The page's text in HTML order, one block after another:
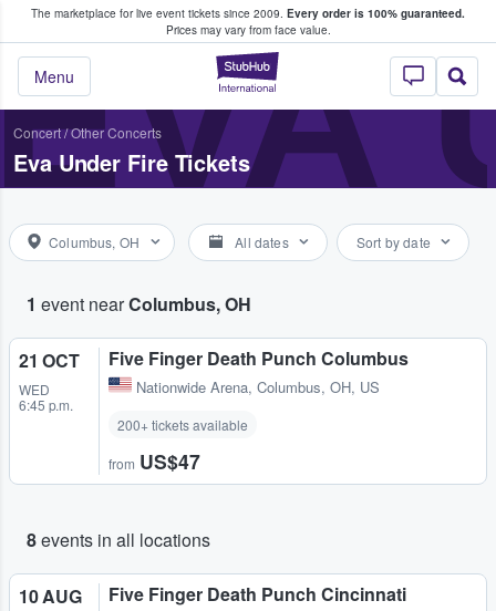
The marketplace for live event tickets since 2009. Every order is 100% guaranteed.
Prices may vary from face value.
StubHub –
Menu
Fans Buy & Sell Tickets
Concert/Other Concerts
Eva Under Fire Tickets
Columbus, OH All dates Sort by date
1 event nearColumbus, OH
21 OCT
WED
6:45 p.m.
Five Finger Death Punch Columbus
Nationwide Arena, Columbus, OH, US
200+ tickets available
from US$47
8events in all locations
10 AUG Five Finger Death Punch Cincinnati